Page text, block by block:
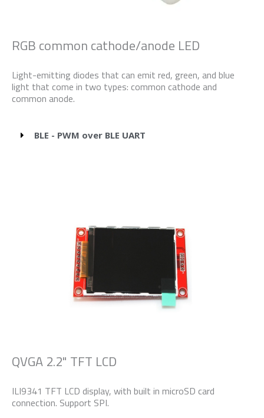
RGB common cathode/anode LED
Light-emitting diodes that can emit red, green, and blue
light that come in two types: common cathode and
common anode.
BLE - PWM over BLE UART
QVGA 2.2" TFT LCD
ILI9341 TFT LCD display, with built in microSD card
connection. Support SPI.